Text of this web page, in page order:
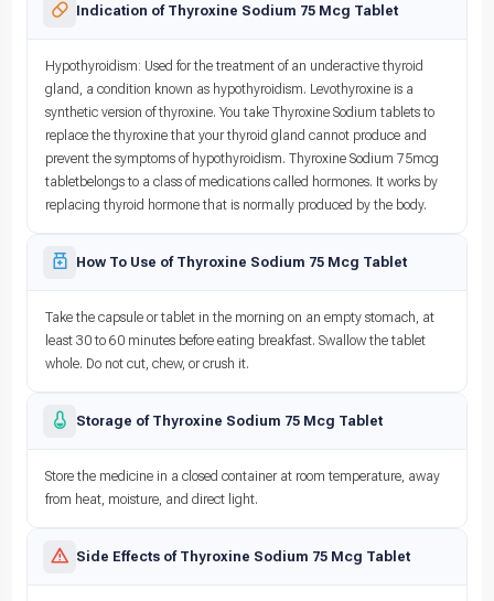
Indication of Thyroxine Sodium 75 Mcg Tablet
Hypothyroidism: Used for the treatment of an underactive thyroid
gland, a condition known as hypothyroidism. Levothyroxine is a
synthetic version of thyroxine. You take Thyroxine Sodium tablets to
replace the thyroxine that your thyroid gland cannot produce and
prevent the symptoms of hypothyroidism. Thyroxine Sodium 75mcg
tabletbelongs to a class of medications called hormones. It works by
replacing thyroid hormone that is normally produced by the body.
How To Use of Thyroxine Sodium 75 Mcg Tablet
Take the capsule or tablet in the morning on an empty stomach, at
least 30 to 60 minutes before eating breakfast. Swallow the tablet
whole. Do not cut, chew, or crush it.
Storage of Thyroxine Sodium 75 Mcg Tablet
Store the medicine in a closed container at room temperature, away
from heat, moisture, and direct light.
Side Effects of Thyroxine Sodium 75 Mcg Tablet